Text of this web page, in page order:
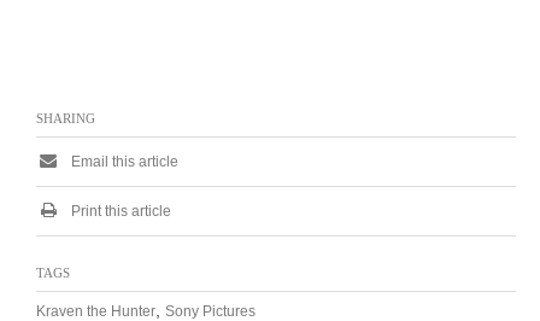
SHARING
Email this article
Print this article
TAGS
Kraven the Hunter Sony Pictures